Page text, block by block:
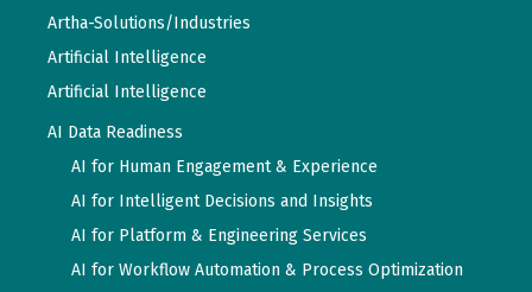
Artha-Solutions/Industries
Artificial Intelligence
Artificial Intelligence
AI Data Readiness
AI for Human Engagement & Experience
AI for Intelligent Decisions and Insights
AI for Platform & Engineering Services
AI for Workflow Automation & Process Optimization